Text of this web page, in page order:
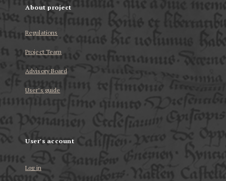
About project
Regulations
Project Team
Advisory Board
User’s guide
User's account
Log in